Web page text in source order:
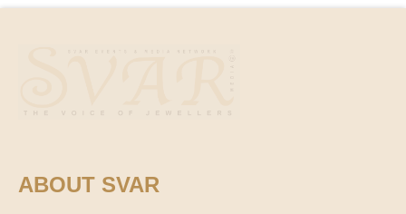
ABOUT SVAR